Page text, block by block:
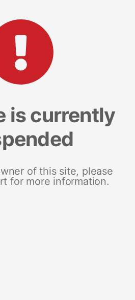
is currently
of this site, please
for more information.